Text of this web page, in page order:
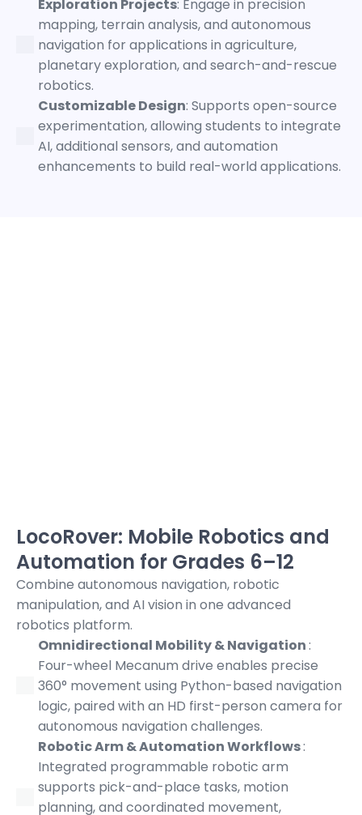
Exploration Projects: Engage in precision
mapping, terrain analysis, and autonomous
navigation for applications in agriculture,
planetary exploration, and search-and-rescue
robotics.
Customizable Design: Supports open-source
experimentation, allowing students to integrate
AI, additional sensors, and automation
enhancements to build real-world applications.
LocoRover: Mobile Robotics and
Automation for Grades 6–12
Combine autonomous navigation, robotic
manipulation, and AI vision in one advanced
robotics platform.
Omnidirectional Mobility & Navigation:
Four-wheel Mecanum drive enables precise
360° movement using Python-based navigation
logic, paired with an HD first-person camera for
autonomous navigation challenges.
Robotic Arm & Automation Workflows:
Integrated programmable robotic arm
supports pick-and-place tasks, motion
planning, and coordinated movement,